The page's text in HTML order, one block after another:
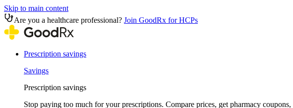
Skip to main content
Are you a healthcare professional? Join GoodRx for HCPs
Prescription savings
Savings
Prescription savings
Stop paying too much for your prescriptions. Compare prices, get pharmacy coupons,